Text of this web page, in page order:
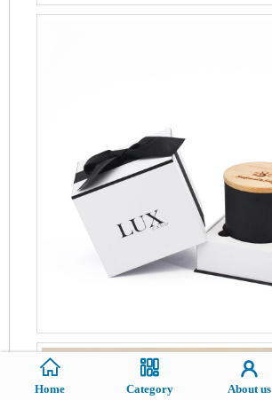
Home Category About us